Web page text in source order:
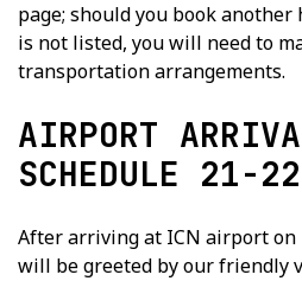
page; should you book
is not listed, you will need to
transportation arrangements.
AIRPORT
SCHEDULE 21-
After arriving at ICN airport on
will be greeted by our friendly